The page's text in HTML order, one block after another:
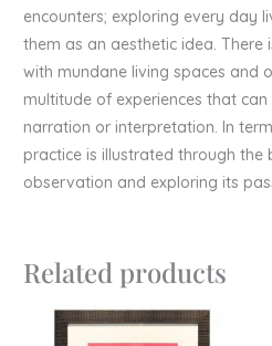
encounters; exploring every day
them as an aesthetic idea. There
with mundane living spaces and
multitude of experiences that
narration or interpretation. In
practice is illustrated through
observation and exploring its
Related products